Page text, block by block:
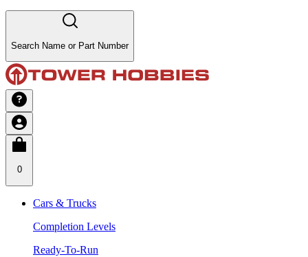
Search Name or Part Number
0
Cars & Trucks
Completion Levels
Ready-To-Run